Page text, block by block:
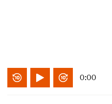
0:00